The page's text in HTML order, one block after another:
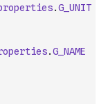
.G_UNIT
.G_NAME